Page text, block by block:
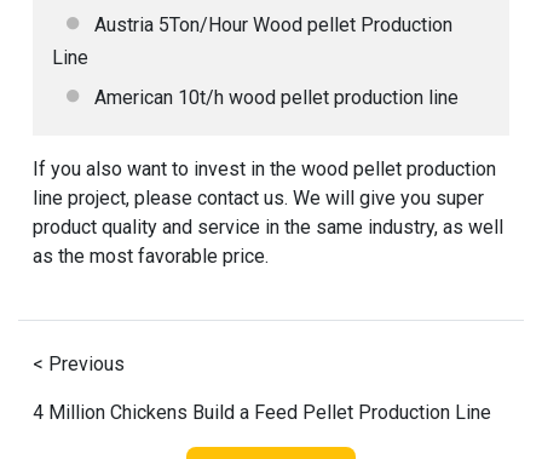
Austria 5Ton/Hour Wood pellet Production
Line
American 10t/h wood pellet production line
If you also want to invest in the wood pellet production
line project, please contact us. We will give you super
product quality and service in the same industry, as well
as the most favorable price.
< Previous
4 Million Chickens Build a Feed Pellet Production Line